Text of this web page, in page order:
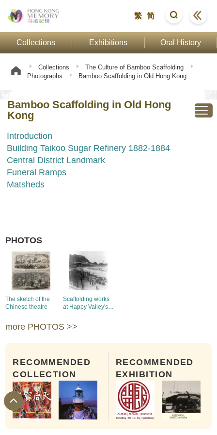
繁 简
Collections Exhibitions Oral History
Collections
The Culture of Bamboo Scaffolding
Photographs
Bamboo Scaffolding in Old Hong Kong
Bamboo Scaffolding in Old Hong
Kong
Introduction
Building Taikoo Sugar Refinery 1882-1884
Central District Landmark
Funeral Ramps
Matsheds
PHOTOS
The sketch of the
Chinese theatre
Scaffolding works
at Happy Valley's
more PHOTOS >>
RECOMMENDED
COLLECTION
RECOMMENDED
EXHIBITION